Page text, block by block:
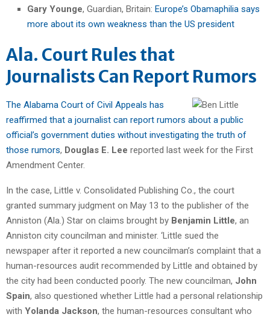
Gary Younge, Guardian, Britain: Europe’s Obamaphilia says
more about its own weakness than the US president
Ala. Court Rules that
Journalists Can Report Rumors
The Alabama Court of Civil Appeals has
reaffirmed that a journalist can report rumors about a public
official’s government duties without investigating the truth of
those rumors, Douglas E. Lee reported last week for the First
Amendment Center.
In the case, Little v. Consolidated Publishing Co., the court
granted summary judgment on May 13 to the publisher of the
Anniston (Ala.) Star on claims brought by Benjamin Little, an
Anniston city councilman and minister. ‘Little sued the
newspaper after it reported a new councilman’s complaint that a
human-resources audit recommended by Little and obtained by
the city had been conducted poorly. The new councilman, John
Spain, also questioned whether Little had a personal relationship
with Yolanda Jackson, the human-resources consultant who